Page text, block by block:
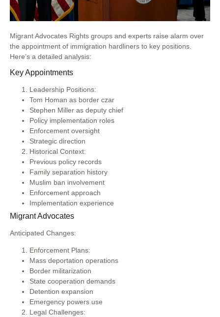
Migrant Advocates Rights groups and experts raise alarm over
the appointment of immigration hardliners to key positions.
Here’s a detailed analysis:
Key Appointments
Leadership Positions:
Tom Homan as border czar
Stephen Miller as deputy chief
Policy implementation roles
Enforcement oversight
Strategic direction
Historical Context:
Previous policy records
Family separation history
Muslim ban involvement
Enforcement approach
Implementation experience
Migrant Advocates
Anticipated Changes:
Enforcement Plans:
Mass deportation operations
Border militarization
State cooperation demands
Detention expansion
Emergency powers use
Legal Challenges: